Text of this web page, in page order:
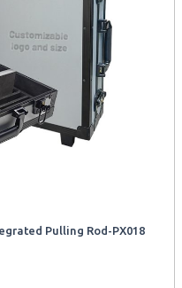
Pulling Rod-PX018